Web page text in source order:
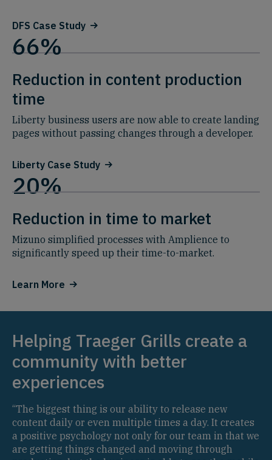
DFS Case Study
66%
Reduction in content production
time
Liberty business users are now able to create landing
pages without passing changes through a developer.
Liberty Case Study
20%
Reduction in time to market
Mizuno simplified processes with Amplience to
significantly speed up their time-to-market.
Learn More
Helping Traeger Grills create a
community with better
experiences
“The biggest thing is our ability to release new
content daily or even multiple times a day. It creates
a positive psychology not only for our team in that we
are getting things changed and moving through